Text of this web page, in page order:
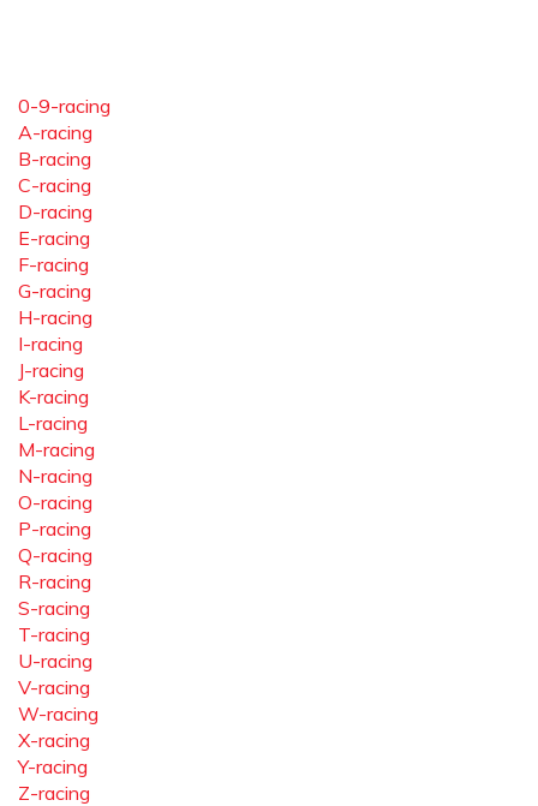
0-9-racing
A-racing
B-racing
C-racing
D-racing
E-racing
F-racing
G-racing
H-racing
I-racing
J-racing
K-racing
L-racing
M-racing
N-racing
O-racing
P-racing
Q-racing
R-racing
S-racing
T-racing
U-racing
V-racing
W-racing
X-racing
Y-racing
Z-racing